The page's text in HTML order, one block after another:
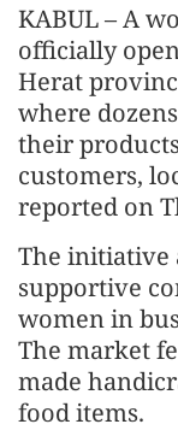
KABUL – A
officially
Herat
where
their
customers,
reported on
The initiative
supportive
women in
The market
made
food items.